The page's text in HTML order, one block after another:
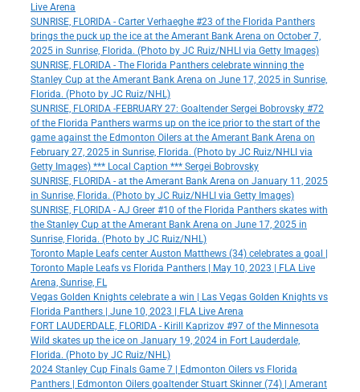
Live Arena
SUNRISE, FLORIDA - Carter Verhaeghe #23 of the Florida Panthers
brings the puck up the ice at the Amerant Bank Arena on October 7,
2025 in Sunrise, Florida. (Photo by JC Ruiz/NHLI via Getty Images)
SUNRISE, FLORIDA - The Florida Panthers celebrate winning the
Stanley Cup at the Amerant Bank Arena on June 17, 2025 in Sunrise,
Florida. (Photo by JC Ruiz/NHL)
SUNRISE, FLORIDA -FEBRUARY 27: Goaltender Sergei Bobrovsky #72
of the Florida Panthers warms up on the ice prior to the start of the
game against the Edmonton Oilers at the Amerant Bank Arena on
February 27, 2025 in Sunrise, Florida. (Photo by JC Ruiz/NHLI via
Getty Images) *** Local Caption *** Sergei Bobrovsky
SUNRISE, FLORIDA - at the Amerant Bank Arena on January 11, 2025
in Sunrise, Florida. (Photo by JC Ruiz/NHLI via Getty Images)
SUNRISE, FLORIDA - AJ Greer #10 of the Florida Panthers skates with
the Stanley Cup at the Amerant Bank Arena on June 17, 2025 in
Sunrise, Florida. (Photo by JC Ruiz/NHL)
Toronto Maple Leafs center Auston Matthews (34) celebrates a goal |
Toronto Maple Leafs vs Florida Panthers | May 10, 2023 | FLA Live
Arena, Sunrise, FL
Vegas Golden Knights celebrate a win | Las Vegas Golden Knights vs
Florida Panthers | June 10, 2023 | FLA Live Arena
FORT LAUDERDALE, FLORIDA - Kirill Kaprizov #97 of the Minnesota
Wild skates up the ice on January 19, 2024 in Fort Lauderdale,
Florida. (Photo by JC Ruiz/NHL)
2024 Stanley Cup Finals Game 7 | Edmonton Oilers vs Florida
Panthers | Edmonton Oilers goaltender Stuart Skinner (74) | Amerant